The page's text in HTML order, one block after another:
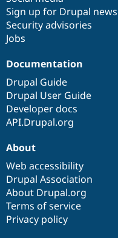
Sign up for Drupal news
Security advisories
Jobs
Documentation
Drupal Guide
Drupal User Guide
Developer docs
API.Drupal.org
About
Web accessibility
Drupal Association
About Drupal.org
Terms of service
Privacy policy